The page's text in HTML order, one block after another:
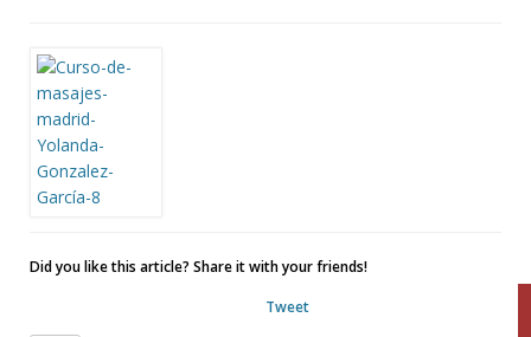
Did you like this article? Share it with your friends!
Tweet